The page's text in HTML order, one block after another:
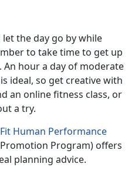
let the day go by while
to take time to get up
hour a day of moderate
ideal, so get creative with
an online fitness class, or
a try.
Human Performance
Program) offers
planning advice.